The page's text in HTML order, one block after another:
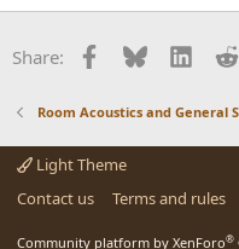
Share: Facebook
Bluesky
Room Acoustics and General
Light Theme
Contact us
Terms and rules
Community platform by XenForo®